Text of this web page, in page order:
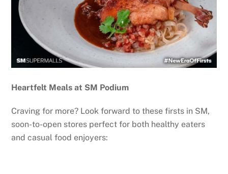
Heartfelt Meals at SM Podium
Craving for more? Look forward to these firsts in SM,
soon-to-open stores perfect for both healthy eaters
and casual food enjoyers: